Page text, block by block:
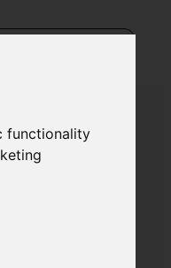
functionality